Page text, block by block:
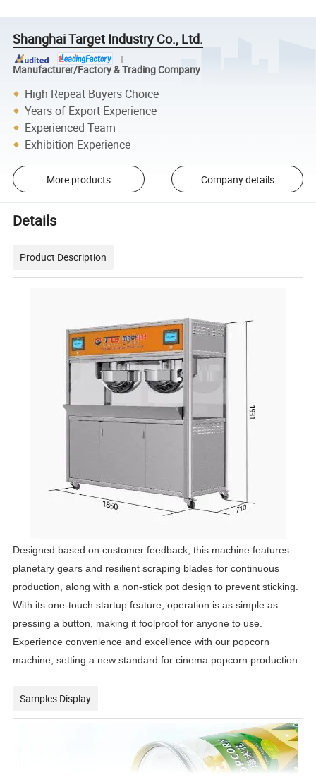
Shanghai Target Industry Co., Ltd.
Manufacturer/Factory & Trading Company
High Repeat Buyers Choice
Years of Export Experience
Experienced Team
Exhibition Experience
More products Company details
Details
Product Description
Designed based on customer feedback, this machine features
planetary gears and resilient scraping blades for continuous
production, along with a non-stick pot design to prevent sticking.
With its one-touch startup feature, operation is as simple as
pressing a button, making it foolproof for anyone to use.
Experience convenience and excellence with our popcorn
machine, setting a new standard for cinema popcorn production.
Samples Display